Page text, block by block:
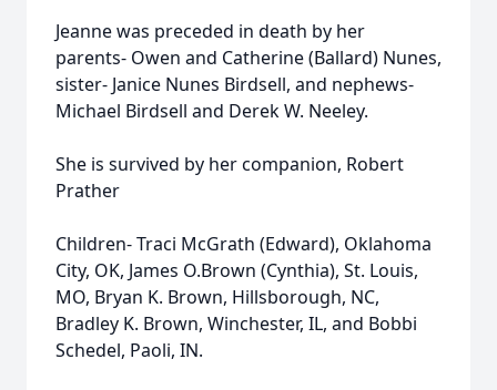
Jeanne was preceded in death by her
parents- Owen and Catherine (Ballard) Nunes,
sister- Janice Nunes Birdsell, and nephews-
Michael Birdsell and Derek W. Neeley.
She is survived by her companion, Robert
Prather
Children- Traci McGrath (Edward), Oklahoma
City, OK, James O.Brown (Cynthia), St. Louis,
MO, Bryan K. Brown, Hillsborough, NC,
Bradley K. Brown, Winchester, IL, and Bobbi
Schedel, Paoli, IN.